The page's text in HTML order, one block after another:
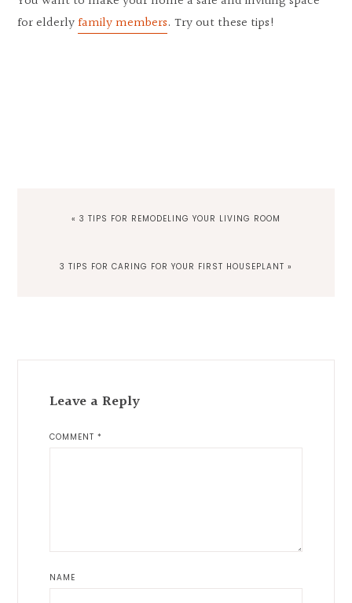
for elderlyfamily members. Try out these tips!
PREVIOUS
« 3 TIPS FOR REMODELING YOUR LIVING ROOM
NEXT
3 TIPS FOR CARING FOR YOUR FIRST HOUSEPLANT »
Leave a Reply
COMMENT*
NAME